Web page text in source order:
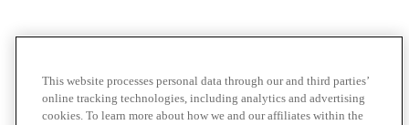
This website processes personal data through our and third parties’
online tracking technologies, including analytics and advertising
cookies. To learn more about how we and our affiliates within the